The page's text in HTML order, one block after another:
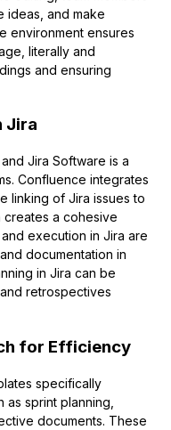
ideas, and make
environment ensures
literally and
and ensuring
Jira
Jira Software is a
Confluence integrates
linking of Jira issues to
creates a cohesive
execution in Jira are
documentation in
in Jira can be
retrospectives
for Efficiency
specifically
sprint planning,
documents. These